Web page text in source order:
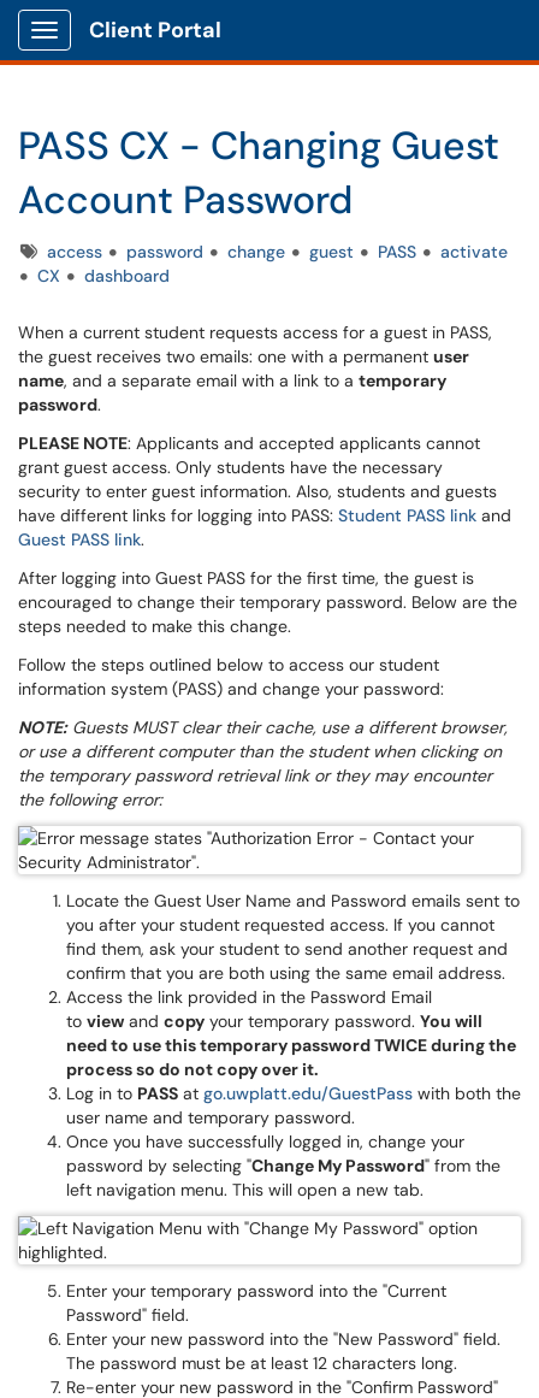
Show Applications Menu
Client Portal
PASS CX - Changing Guest
Account Password
Tagsaccess password change guest PASS
activate
CX
dashboard
When a current student requests access for a guest in PASS,
the guest receives two emails: one with a permanent user
name, and a separate email with a link to a temporary
password.
PLEASE NOTE: Applicants and accepted applicants cannot
grant guest access. Only students have the necessary
security to enter guest information. Also, students and guests
have different links for logging into PASS: Student PASS link and
Guest PASS link.
After logging into Guest PASS for the first time, the guest is
encouraged to change their temporary password. Below are the
steps needed to make this change.
Follow the steps outlined below to access our student
information system (PASS) and change your password:
NOTE:Guests MUST clear their cache, use a different browser,
or use a different computer than the student when clicking on
the temporary password retrieval link or they may encounter
the following error:
Locate the Guest User Name and Password emails sent to
you after your student requested access. If you cannot
find them, ask your student to send another request and
confirm that you are both using the same email address.
Access the link provided in the Password Email
to view and copy your temporary password. You will
need to use this temporary password TWICE during the
process so do not copy over it.
Log in to PASS at go.uwplatt.edu/GuestPass with both the
user name and temporary password.
Once you have successfully logged in, change your
password by selecting "Change My Password" from the
left navigation menu. This will open a new tab.
Enter your temporary password into the "Current
Password" field.
Enter your new password into the "New Password" field.
The password must be at least 12 characters long.
Re-enter your new password in the "Confirm Password"